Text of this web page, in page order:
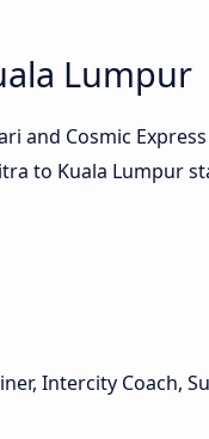
Lumpur
and Cosmic
to Kuala Lumpur
Intercity Coach,